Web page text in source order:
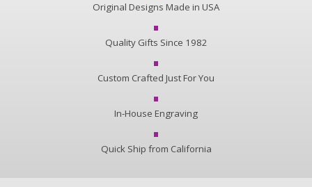
Original Designs Made in USA
Quality Gifts Since 1982
Custom Crafted Just For You
In-House Engraving
Quick Ship from California